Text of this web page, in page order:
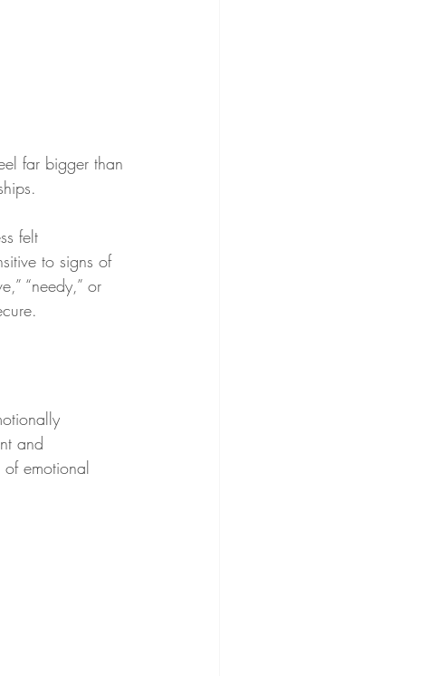
far bigger than
felt
to signs of
“needy,” or
and
emotional